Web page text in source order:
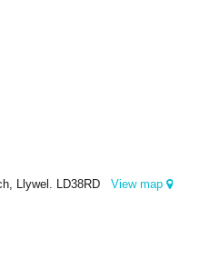
Llywel. LD38RD View map